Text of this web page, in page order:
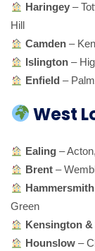
Haringey –
Hill
Camden –
Islington –
Enfield –
West
Ealing –
Brent –
Green
Kensington &
Hounslow –